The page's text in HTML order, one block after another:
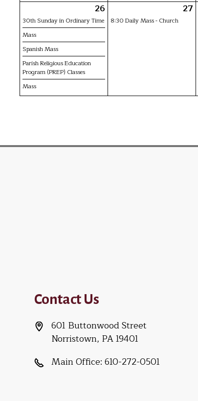
26
30th Sunday in Ordinary Time
Mass
Spanish Mass
Parish Religious Education
Program (PREP) Classes
Mass
27
8:30 Daily Mass - Church
Contact Us
601 Buttonwood Street
Norristown, PA 19401
Main Office: 610-272-0501